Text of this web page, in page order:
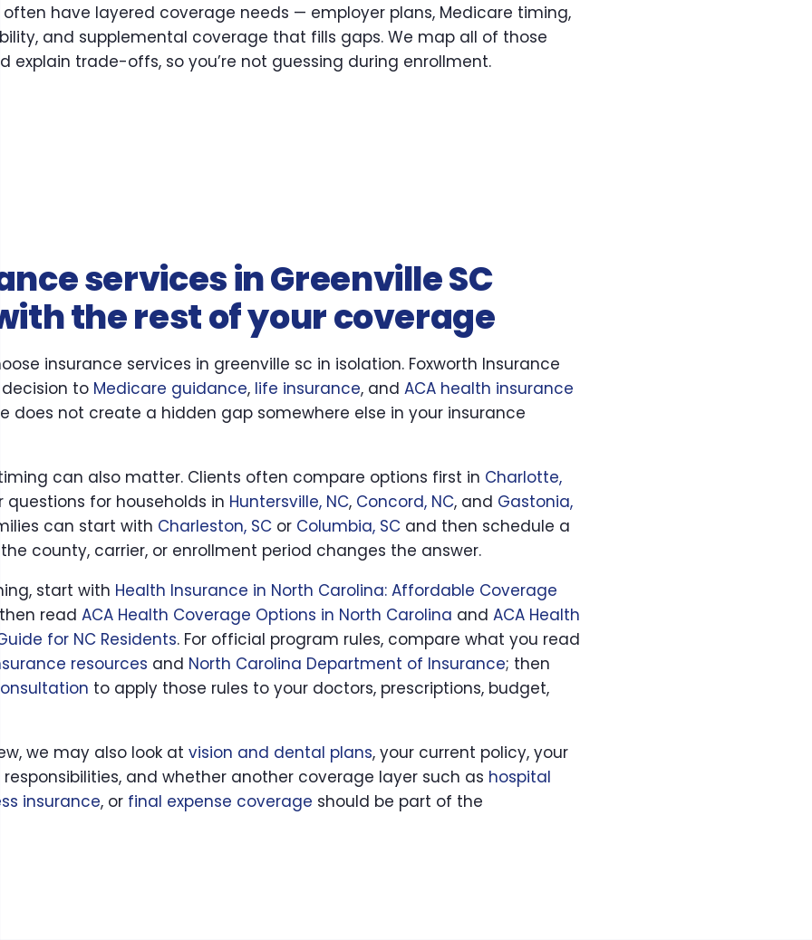
often have layered coverage needs — employer plans, Medicare timing,
and supplemental coverage that fills gaps. We map all of those
explain trade-offs, so you’re not guessing during enrollment.
services in Greenville SC
the rest of your coverage
insurance services in greenville sc in isolation. Foxworth Insurance
decision to Medicare guidance, life insurance, and ACA health insurance
does not create a hidden gap somewhere else in your insurance
can also matter. Clients often compare options first in Charlotte,
questions for households in Huntersville, NC, Concord, NC, and Gastonia,
can start with Charleston, SC or Columbia, SC and then schedule a
the county, carrier, or enrollment period changes the answer.
start with Health Insurance in North Carolina: Affordable Coverage
, then read ACA Health Coverage Options in North Carolina and ACA Health
for NC Residents. For official program rules, compare what you read
resources and North Carolina Department of Insurance; then
to apply those rules to your doctors, prescriptions, budget,
we may also look at vision and dental plans, your current policy, your
responsibilities, and whether another coverage layer such as hospital
insurance, or final expense coverage should be part of the